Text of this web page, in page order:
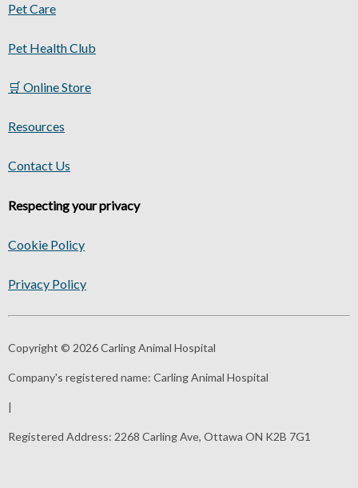
Pet Care
Pet Health Club
🛒 Online Store
Resources
Contact Us
Respecting your privacy
Cookie Policy
Privacy Policy
Copyright © 2026 Carling Animal Hospital
Company's registered name: Carling Animal Hospital
|
Registered Address: 2268 Carling Ave, Ottawa ON K2B 7G1